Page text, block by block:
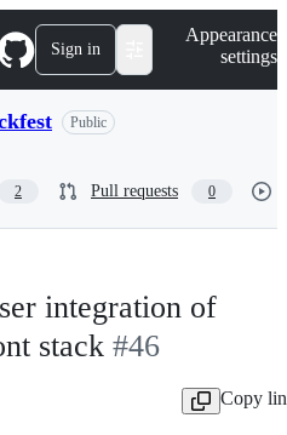
Sign in
Appearance
settings
Public
2 Pull requests 0
integration of
stack #46
Copy